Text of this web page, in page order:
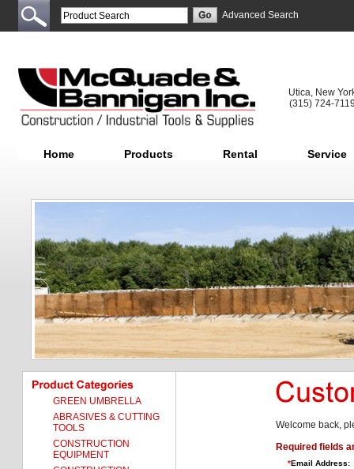
Advanced Search
Utica, New
(315) 724-
Home Products Rental Service
GREEN UMBRELLA
ABRASIVES & CUTTING
TOOLS
CONSTRUCTION
EQUIPMENT
Welcome back,
Required fields
*Email Address: